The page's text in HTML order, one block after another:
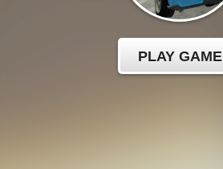
PLAY GAME